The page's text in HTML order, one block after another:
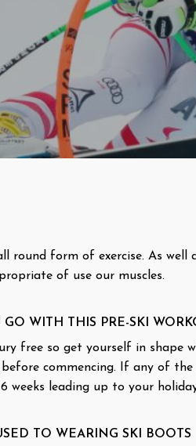
round form of exercise. As
of use our muscles.
WITH THIS PRE-SKI
free so get yourself in shape
commencing. If any of
weeks leading up to your
TO WEARING SKI BOOTS